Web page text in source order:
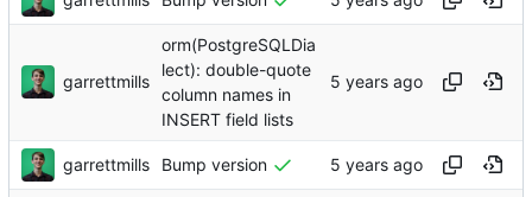
garrettmills
orm(PostgreSQLDia
lect): double-quote
column names in
INSERT field lists
garrettmills Bump version